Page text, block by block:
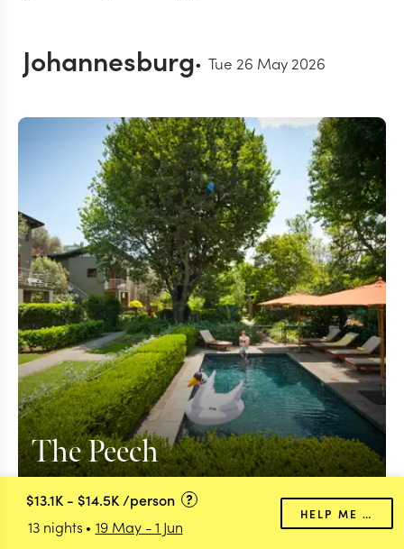
Johannesburg Tue 26 May 2026
The Peech
$13.1K- $14.5K /person
13 nights
19 May-1 Jun
HELP ME PLAN